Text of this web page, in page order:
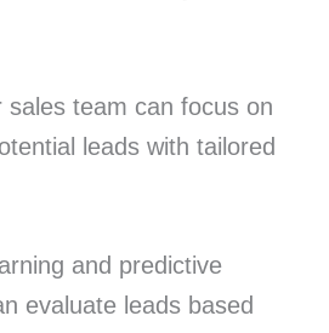
team can focus on
leads with tailored
and predictive
evaluate leads based